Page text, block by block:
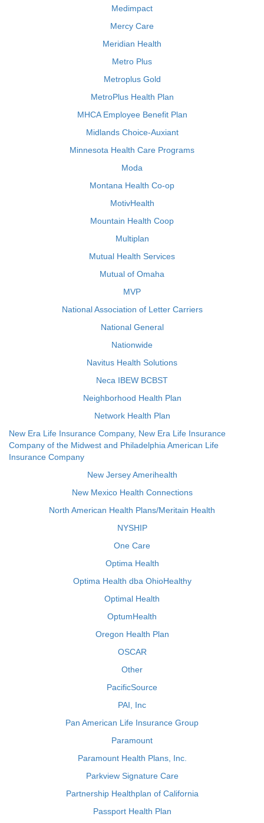
Medimpact
Mercy Care
Meridian Health
Metro Plus
Metroplus Gold
MetroPlus Health Plan
MHCA Employee Benefit Plan
Midlands Choice-Auxiant
Minnesota Health Care Programs
Moda
Montana Health Co-op
MotivHealth
Mountain Health Coop
Multiplan
Mutual Health Services
Mutual of Omaha
MVP
National Association of Letter Carriers
National General
Nationwide
Navitus Health Solutions
Neca IBEW BCBST
Neighborhood Health Plan
Network Health Plan
New Era Life Insurance Company, New Era Life Insurance
Company of the Midwest and Philadelphia American Life
Insurance Company
New Jersey Amerihealth
New Mexico Health Connections
North American Health Plans/Meritain Health
NYSHIP
One Care
Optima Health
Optima Health dba OhioHealthy
Optimal Health
OptumHealth
Oregon Health Plan
OSCAR
Other
PacificSource
PAI, Inc
Pan American Life Insurance Group
Paramount
Paramount Health Plans, Inc.
Parkview Signature Care
Partnership Healthplan of California
Passport Health Plan